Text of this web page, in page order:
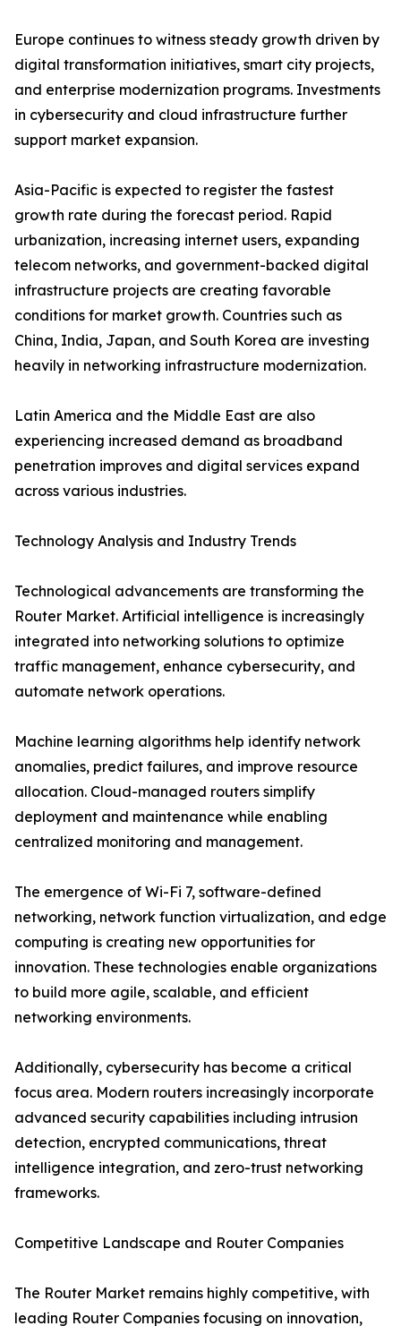
Europe continues to witness steady growth driven by
digital transformation initiatives, smart city projects,
and enterprise modernization programs. Investments
in cybersecurity and cloud infrastructure further
support market expansion.
Asia-Pacific is expected to register the fastest
growth rate during the forecast period. Rapid
urbanization, increasing internet users, expanding
telecom networks, and government-backed digital
infrastructure projects are creating favorable
conditions for market growth. Countries such as
China, India, Japan, and South Korea are investing
heavily in networking infrastructure modernization.
Latin America and the Middle East are also
experiencing increased demand as broadband
penetration improves and digital services expand
across various industries.
Technology Analysis and Industry Trends
Technological advancements are transforming the
Router Market. Artificial intelligence is increasingly
integrated into networking solutions to optimize
traffic management, enhance cybersecurity, and
automate network operations.
Machine learning algorithms help identify network
anomalies, predict failures, and improve resource
allocation. Cloud-managed routers simplify
deployment and maintenance while enabling
centralized monitoring and management.
The emergence of Wi-Fi 7, software-defined
networking, network function virtualization, and edge
computing is creating new opportunities for
innovation. These technologies enable organizations
to build more agile, scalable, and efficient
networking environments.
Additionally, cybersecurity has become a critical
focus area. Modern routers increasingly incorporate
advanced security capabilities including intrusion
detection, encrypted communications, threat
intelligence integration, and zero-trust networking
frameworks.
Competitive Landscape and Router Companies
The Router Market remains highly competitive, with
leading Router Companies focusing on innovation,